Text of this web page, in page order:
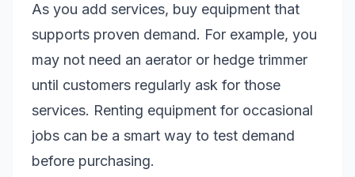
As you add services, buy equipment that
supports proven demand. For example, you
may not need an aerator or hedge trimmer
until customers regularly ask for those
services. Renting equipment for occasional
jobs can be a smart way to test demand
before purchasing.